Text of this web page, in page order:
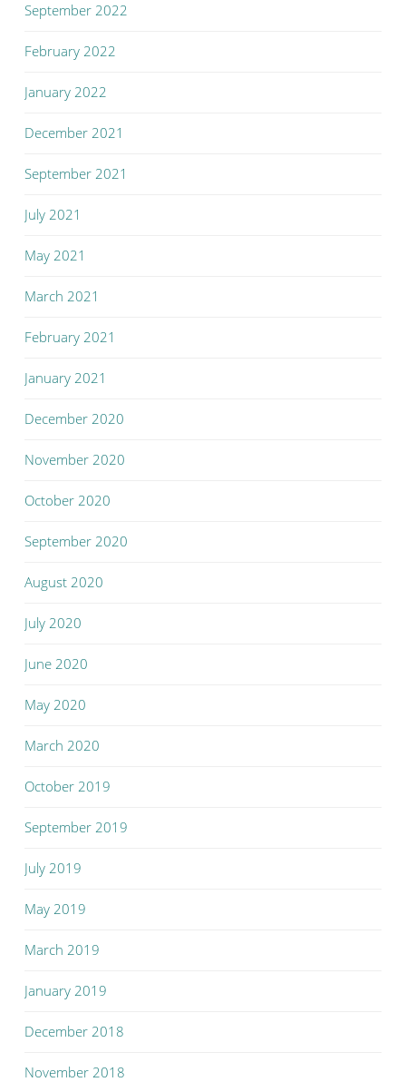
September 2022
February 2022
January 2022
December 2021
September 2021
July 2021
May 2021
March 2021
February 2021
January 2021
December 2020
November 2020
October 2020
September 2020
August 2020
July 2020
June 2020
May 2020
March 2020
October 2019
September 2019
July 2019
May 2019
March 2019
January 2019
December 2018
November 2018